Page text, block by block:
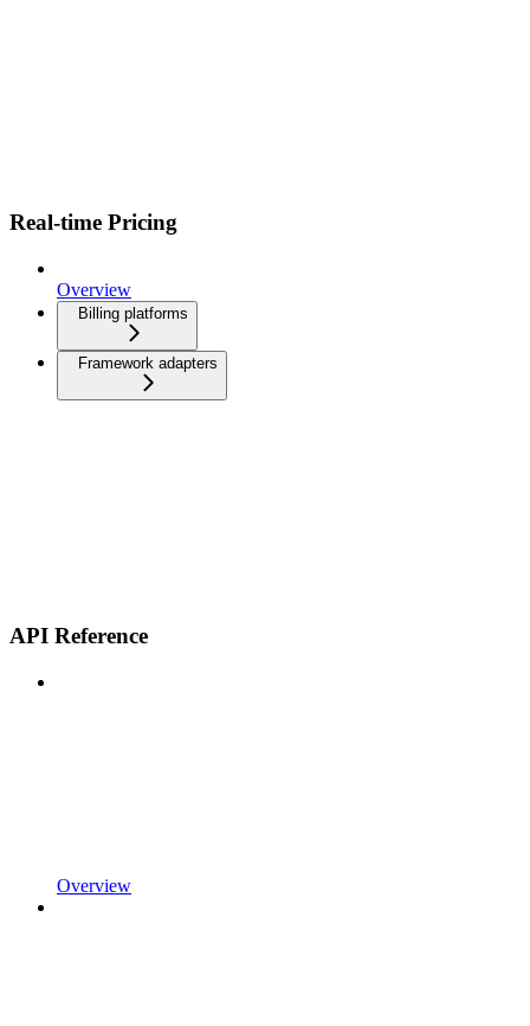
Real-time Pricing
Overview
Billing platforms
Framework adapters
API Reference
Overview